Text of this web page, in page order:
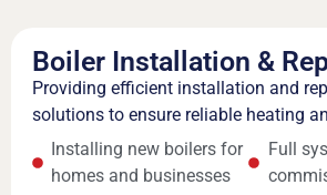
Boiler Installation &
Providing efficient installation and
solutions to ensure reliable heating
Installing new boilers for
homes and businesses
Full